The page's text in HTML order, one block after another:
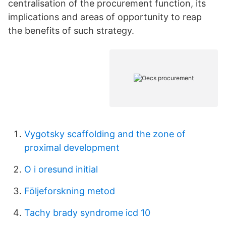
centralisation of the procurement function, its
implications and areas of opportunity to reap
the benefits of such strategy.
Vygotsky scaffolding and the zone of
proximal development
O i oresund initial
Följeforskning metod
Tachy brady syndrome icd 10